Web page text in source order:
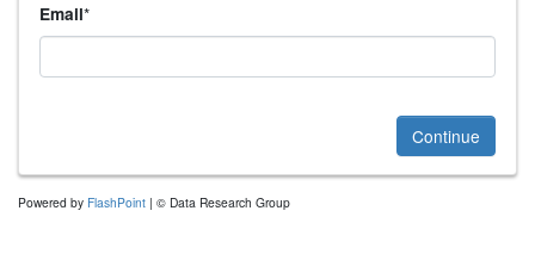
Email*
Continue
Powered by FlashPoint | © Data Research Group